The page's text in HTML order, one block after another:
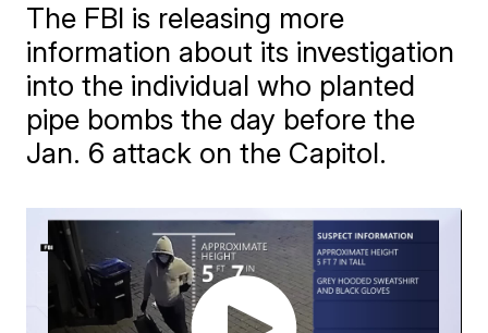
The FBI is releasing more
information about its investigation
into the individual who planted
pipe bombs the day before the
Jan. 6 attack on the Capitol.